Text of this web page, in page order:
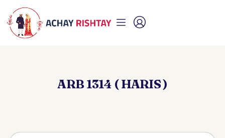
ARB 1314 ( HARIS )